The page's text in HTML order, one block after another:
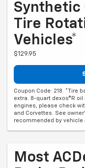
Synthetic
Tire
Vehicles*
$129.95
Coupon Code: 218. *Tire
extra. 8-quart dexos®R oil
engines, please check
and Corvettes. See
recommended by vehicle
Most